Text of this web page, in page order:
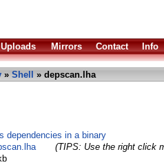
Uploads Mirrors Contact Info
» Shell » depscan.lha
dependencies in a binary
(TIPS: Use the right click